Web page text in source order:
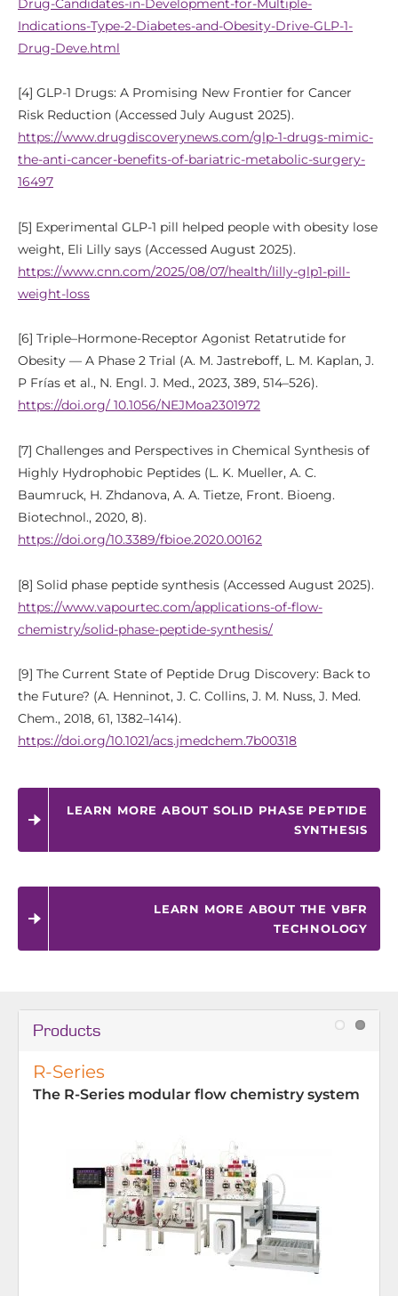
Drug-Candidates-in-Development-for-Multiple-
Indications-Type-2-Diabetes-and-Obesity-Drive-GLP-1-
Drug-Deve.html
[4] GLP-1 Drugs: A Promising New Frontier for Cancer
Risk Reduction (Accessed July August 2025).
https://www.drugdiscoverynews.com/glp-1-drugs-mimic-
the-anti-cancer-benefits-of-bariatric-metabolic-surgery-
16497
[5] Experimental GLP-1 pill helped people with obesity lose
weight, Eli Lilly says (Accessed August 2025).
https://www.cnn.com/2025/08/07/health/lilly-glp1-pill-
weight-loss
[6] Triple–Hormone-Receptor Agonist Retatrutide for
Obesity — A Phase 2 Trial (A. M. Jastreboff, L. M. Kaplan, J.
P Frías et al., N. Engl. J. Med., 2023, 389, 514–526).
https://doi.org/ 10.1056/NEJMoa2301972
[7] Challenges and Perspectives in Chemical Synthesis of
Highly Hydrophobic Peptides (L. K. Mueller, A. C.
Baumruck, H. Zhdanova, A. A. Tietze, Front. Bioeng.
Biotechnol., 2020, 8).
https://doi.org/10.3389/fbioe.2020.00162
[8] Solid phase peptide synthesis (Accessed August 2025).
https://www.vapourtec.com/applications-of-flow-
chemistry/solid-phase-peptide-synthesis/
[9] The Current State of Peptide Drug Discovery: Back to
the Future? (A. Henninot, J. C. Collins, J. M. Nuss, J. Med.
Chem., 2018, 61, 1382–1414).
https://doi.org/10.1021/acs.jmedchem.7b00318
LEARN MORE ABOUT SOLID PHASE PEPTIDE
SYNTHESIS
LEARN MORE ABOUT THE VBFR
TECHNOLOGY
Products
R-Series
The R-Series modular flow chemistry system